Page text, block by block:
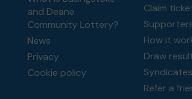
and Deane
Community Lottery?
News
Privacy
Cookie policy
Claim
How it
Draw
Syndicates
Refer a